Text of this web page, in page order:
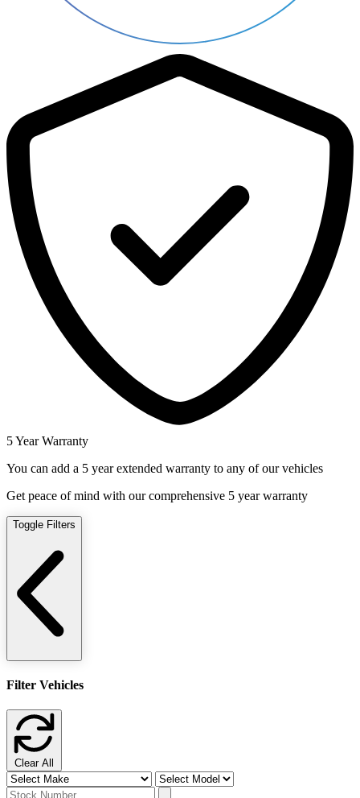
5 Year Warranty
You can add a 5 year extended warranty to any of our vehicles
Get peace of mind with our comprehensive 5 year warranty
Toggle Filters
Filter Vehicles
Clear All